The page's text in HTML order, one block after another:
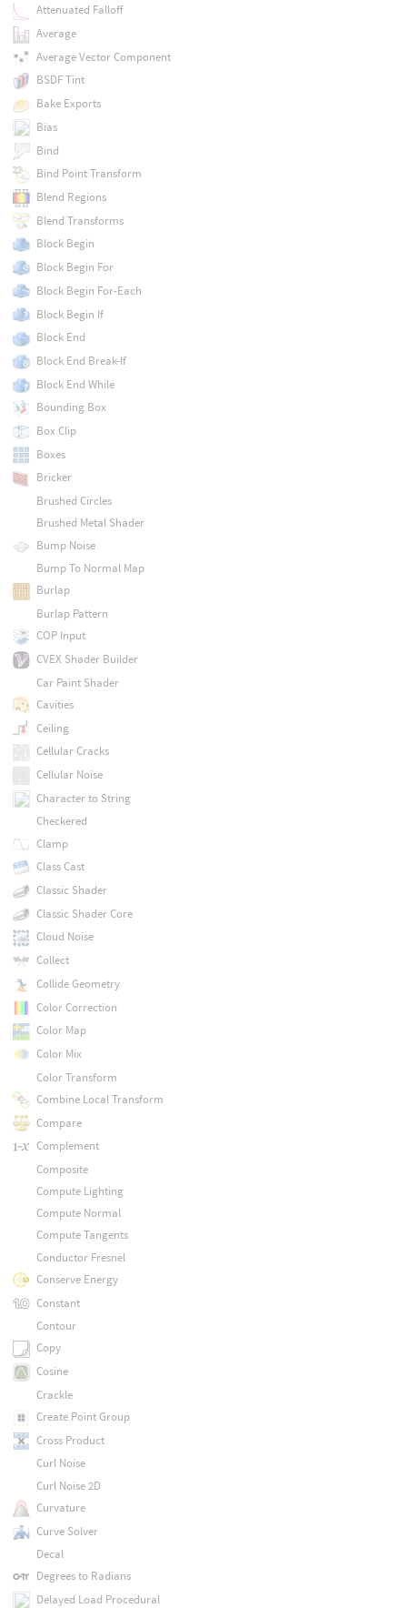
Attenuated Falloff
Average
Average Vector Component
BSDF Tint
Bake Exports
Bias
Bind
Bind Point Transform
Blend Regions
Blend Transforms
Block Begin
Block Begin For
Block Begin For-Each
Block Begin If
Block End
Block End Break-If
Block End While
Bounding Box
Box Clip
Boxes
Bricker
Brushed Circles
Brushed Metal Shader
Bump Noise
Bump To Normal Map
Burlap
Burlap Pattern
COP Input
CVEX Shader Builder
Car Paint Shader
Cavities
Ceiling
Cellular Cracks
Cellular Noise
Character to String
Checkered
Clamp
Class Cast
Classic Shader
Classic Shader Core
Cloud Noise
Collect
Collide Geometry
Color Correction
Color Map
Color Mix
Color Transform
Combine Local Transform
Compare
Complement
Composite
Compute Lighting
Compute Normal
Compute Tangents
Conductor Fresnel
Conserve Energy
Constant
Contour
Copy
Cosine
Crackle
Create Point Group
Cross Product
Curl Noise
Curl Noise 2D
Curvature
Curve Solver
Decal
Degrees to Radians
Delayed Load Procedural